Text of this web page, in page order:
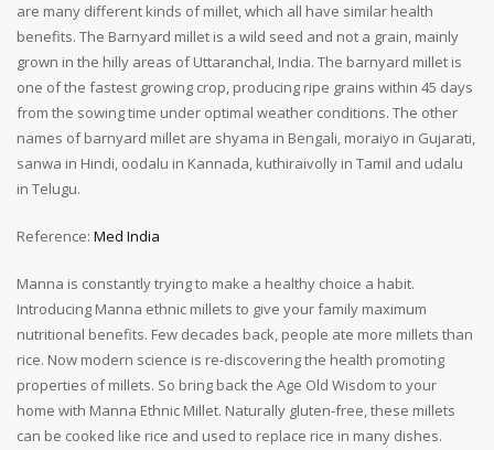
are many different kinds of millet, which all have similar health
benefits. The Barnyard millet is a wild seed and not a grain, mainly
grown in the hilly areas of Uttaranchal, India. The barnyard millet is
one of the fastest growing crop, producing ripe grains within 45 days
from the sowing time under optimal weather conditions. The other
names of barnyard millet are shyama in Bengali, moraiyo in Gujarati,
sanwa in Hindi, oodalu in Kannada, kuthiraivolly in Tamil and udalu
in Telugu.
Reference: Med India
Manna is constantly trying to make a healthy choice a habit.
Introducing Manna ethnic millets to give your family maximum
nutritional benefits. Few decades back, people ate more millets than
rice. Now modern science is re-discovering the health promoting
properties of millets. So bring back the Age Old Wisdom to your
home with Manna Ethnic Millet. Naturally gluten-free, these millets
can be cooked like rice and used to replace rice in many dishes.